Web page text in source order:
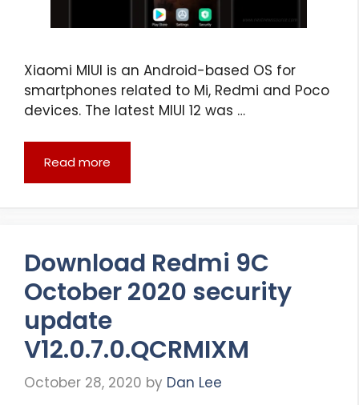
Xiaomi MIUI is an Android-based OS for
smartphones related to Mi, Redmi and Poco
devices. The latest MIUI 12 was …
Read more
Download Redmi 9C
October 2020 security
update
V12.0.7.0.QCRMIXM
October 28, 2020 by Dan Lee